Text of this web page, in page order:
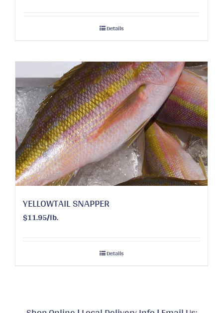
Details
YELLOWTAIL SNAPPER
$11.95/lb.
Details